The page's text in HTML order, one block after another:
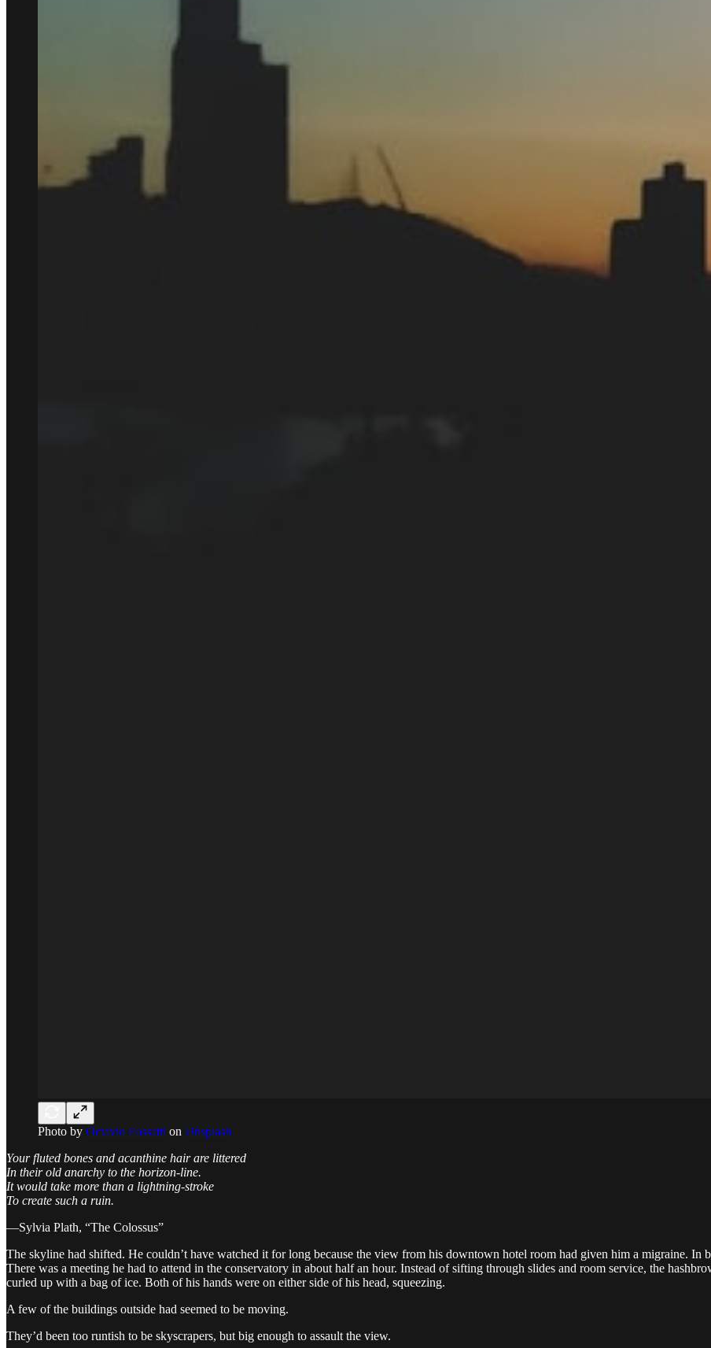
Photo by Octavio Fossatti on Unsplash
Your fluted bones and acanthine hair are littered
In their old anarchy to the horizon-line.
It would take more than a lightning-stroke
To create such a ruin.
—Sylvia Plath, “The Colossus”
The skyline had shifted. He couldn’t have watched it for long because the view from his downtown hotel room had given him a migraine. In
There was a meeting he had to attend in the conservatory in about half an hour. Instead of sifting through slides and room service, the
curled up with a bag of ice. Both of his hands were on either side of his head, squeezing.
A few of the buildings outside had seemed to be moving.
They’d been too runtish to be skyscrapers, but big enough to assault the view.